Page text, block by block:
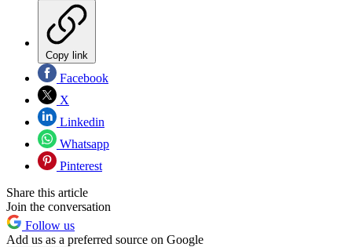
Copy link
Facebook
X
Linkedin
Whatsapp
Pinterest
Share this article
Join the conversation
Follow us
Add us as a preferred source on Google